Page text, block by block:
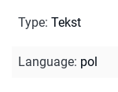
Type: Tekst
Language: pol